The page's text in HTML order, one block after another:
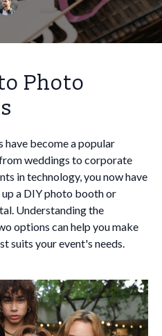
Photo
have become a popular
weddings to corporate
in technology, you now have
a DIY photo booth or
Understanding the
options can help you make
suits your event's needs.